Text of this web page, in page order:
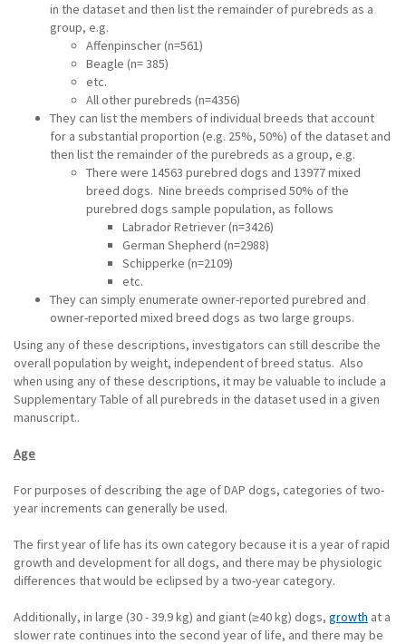
in the dataset and then list the remainder of purebreds as a
group, e.g.
Affenpinscher (n=561)
Beagle (n= 385)
etc.
All other purebreds (n=4356)
They can list the members of individual breeds that account
for a substantial proportion (e.g. 25%, 50%) of the dataset and
then list the remainder of the purebreds as a group, e.g.
There were 14563 purebred dogs and 13977 mixed
breed dogs. Nine breeds comprised 50% of the
purebred dogs sample population, as follows
Labrador Retriever (n=3426)
German Shepherd (n=2988)
Schipperke (n=2109)
etc.
They can simply enumerate owner-reported purebred and
owner-reported mixed breed dogs as two large groups.
Using any of these descriptions, investigators can still describe the
overall population by weight, independent of breed status. Also
when using any of these descriptions, it may be valuable to include a
Supplementary Table of all purebreds in the dataset used in a given
manuscript..
Age
For purposes of describing the age of DAP dogs, categories of two-
year increments can generally be used.
The first year of life has its own category because it is a year of rapid
growth and development for all dogs, and there may be physiologic
differences that would be eclipsed by a two-year category.
Additionally, in large (30 - 39.9 kg) and giant (≥40 kg) dogs, growth at a
slower rate continues into the second year of life, and there may be